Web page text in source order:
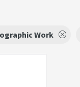
Work